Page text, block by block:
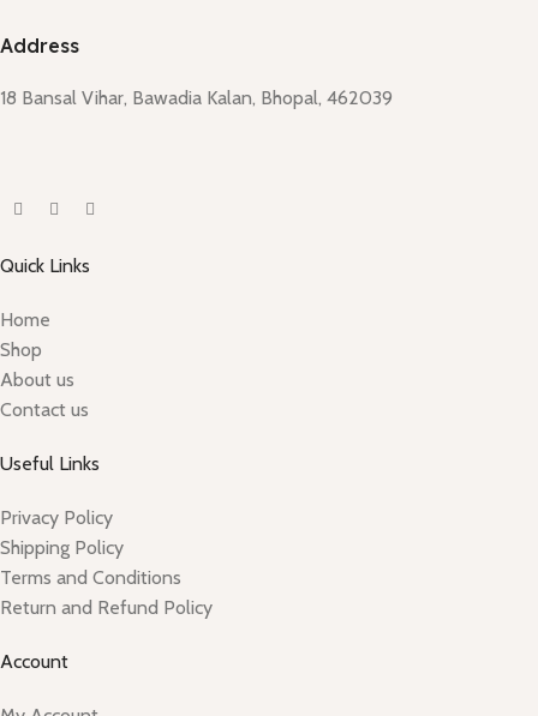
Address
18 Bansal Vihar, Bawadia Kalan, Bhopal, 462039
Quick Links
Home
Shop
About us
Contact us
Useful Links
Privacy Policy
Shipping Policy
Terms and Conditions
Return and Refund Policy
Account